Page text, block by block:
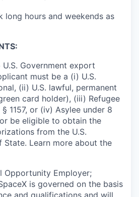
long hours and weekends as
Government export
must be a (i) U.S.
(ii) U.S. lawful, permanent
card holder), (iii) Refugee
§ 1157, or (iv) Asylee under 8
or be eligible to obtain the
from the U.S.
State. Learn more about the
Opportunity Employer;
is governed on the basis
and qualifications and will